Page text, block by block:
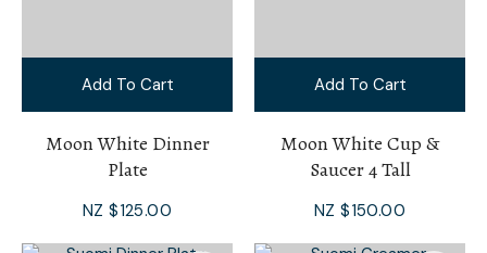
Add To Cart
Moon White Dinner
Plate
NZ $125.00
Add To Cart
Moon White Cup &
Saucer 4 Tall
NZ $150.00